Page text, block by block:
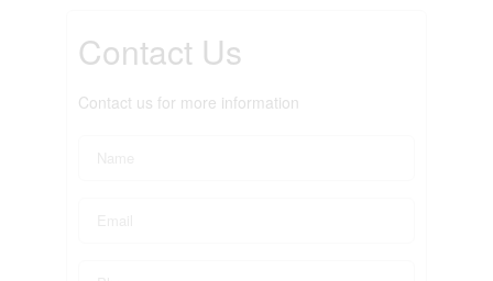
Contact Us
Contact us for more information